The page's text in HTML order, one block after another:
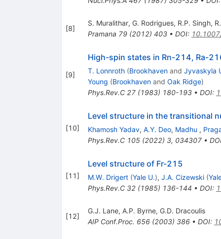
[8]
S. Muralithar, G. Rodrigues, R.P. Singh,
Pramana 79(2012) 403• DOI:
[9]
High-spin states in Rn-214, Ra-
T. Lonnroth (Brookhavenand Jyvaskyla
Young (Brookhavenand Oak Ridge)
Phys.Rev.C 27(1983) 180-193• DOI:
[10]
Level structure in the transitional
Khamosh Yadav, A.Y. Deo, Madhu ,
Phys.Rev.C 105(2022) 3, 034307•
[11]
Level structure of Fr-215
M.W. Drigert (Yale U.), J.A. Cizewski (
Phys.Rev.C 32(1985) 136-144 • DOI:
[12]
G.J. Lane, A.P. Byrne, G.D. Dracoulis
AIP Conf.Proc. 656(2003) 386• DOI: